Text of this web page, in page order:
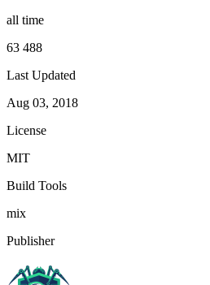
all time
63 488
Last Updated
Aug 03, 2018
License
MIT
Build Tools
mix
Publisher